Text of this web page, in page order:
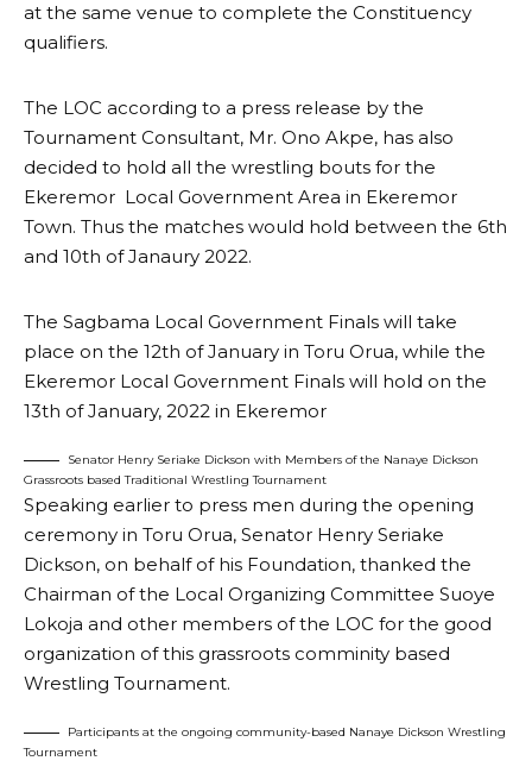
at the same venue to complete the Constituency
qualifiers.
The LOC according to a press release by the
Tournament Consultant, Mr. Ono Akpe, has also
decided to hold all the wrestling bouts for the
Ekeremor Local Government Area in Ekeremor
Town. Thus the matches would hold between the 6th
and 10th of Janaury 2022.
The Sagbama Local Government Finals will take
place on the 12th of January in Toru Orua, while the
Ekeremor Local Government Finals will hold on the
13th of January, 2022 in Ekeremor
Senator Henry Seriake Dickson with Members of the Nanaye Dickson
Grassroots based Traditional Wrestling Tournament
Speaking earlier to press men during the opening
ceremony in Toru Orua, Senator Henry Seriake
Dickson, on behalf of his Foundation, thanked the
Chairman of the Local Organizing Committee Suoye
Lokoja and other members of the LOC for the good
organization of this grassroots comminity based
Wrestling Tournament.
Participants at the ongoing community-based Nanaye Dickson Wrestling
Tournament